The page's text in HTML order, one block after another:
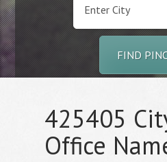
FIND
425405
Office